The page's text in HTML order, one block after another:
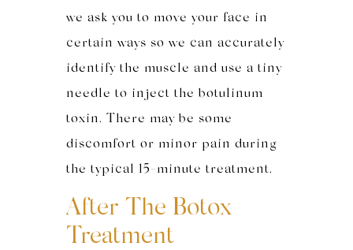
we ask you to move your face in
certain ways so we can accurately
identify the muscle and use a tiny
needle to inject the botulinum
toxin. There may be some
discomfort or minor pain during
the typical 15-minute treatment.
After The Botox
Treatment